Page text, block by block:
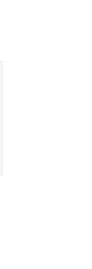
6 reviews